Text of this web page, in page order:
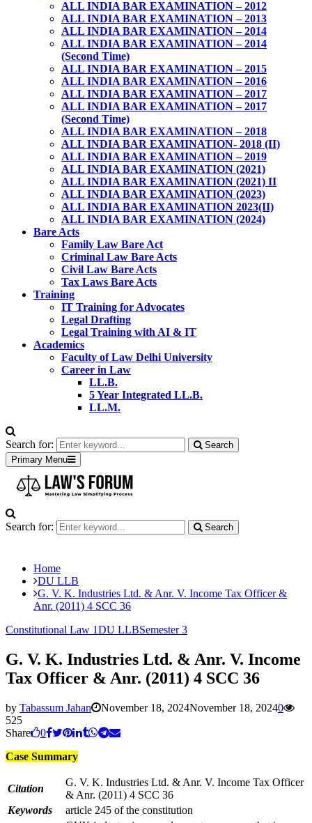
ALL INDIA BAR EXAMINATION – 2012
ALL INDIA BAR EXAMINATION – 2013
ALL INDIA BAR EXAMINATION – 2014
ALL INDIA BAR EXAMINATION – 2014
(Second Time)
ALL INDIA BAR EXAMINATION – 2015
ALL INDIA BAR EXAMINATION – 2016
ALL INDIA BAR EXAMINATION – 2017
ALL INDIA BAR EXAMINATION – 2017
(Second Time)
ALL INDIA BAR EXAMINATION – 2018
ALL INDIA BAR EXAMINATION- 2018 (II)
ALL INDIA BAR EXAMINATION – 2019
ALL INDIA BAR EXAMINATION (2021)
ALL INDIA BAR EXAMINATION (2021) II
ALL INDIA BAR EXAMINATION (2023)
ALL INDIA BAR EXAMINATION 2023(II)
ALL INDIA BAR EXAMINATION (2024)
Bare Acts
Family Law Bare Act
Criminal Law Bare Acts
Civil Law Bare Acts
Tax Laws Bare Acts
Training
IT Training for Advocates
Legal Drafting
Legal Training with AI & IT
Academics
Faculty of Law Delhi University
Career in Law
LL.B.
5 Year Integrated LL.B.
LL.M.
Search for:
Search
Primary Menu
Search for: Search
Home
DU LLB
G. V. K. Industries Ltd. & Anr. V. Income Tax Officer &
Anr. (2011) 4 SCC 36
Constitutional Law 1DU LLBSemester 3
G. V. K. Industries Ltd. & Anr. V. Income
Tax Officer & Anr. (2011) 4 SCC 36
by Tabassum Jahan November 18, 2024November 18, 20240
525
Share
0
Case Summary
Citation
G. V. K. Industries Ltd. & Anr. V. Income Tax Officer
& Anr. (2011) 4 SCC 36
Keywords
article 245 of the constitution